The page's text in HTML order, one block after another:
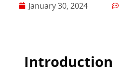
January 30, 2024
Introduction